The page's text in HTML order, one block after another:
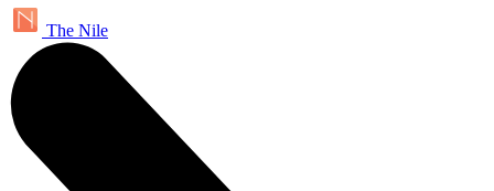
The Nile